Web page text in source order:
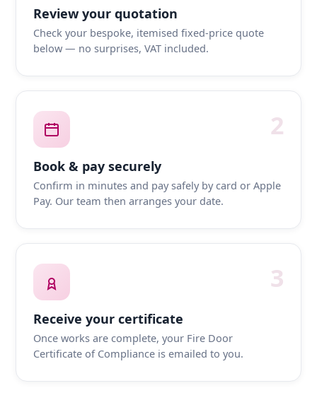
Review your quotation
Check your bespoke, itemised fixed-price quote
below — no surprises, VAT included.
2
Book & pay securely
Confirm in minutes and pay safely by card or Apple
Pay. Our team then arranges your date.
3
Receive your certificate
Once works are complete, your Fire Door
Certificate of Compliance is emailed to you.